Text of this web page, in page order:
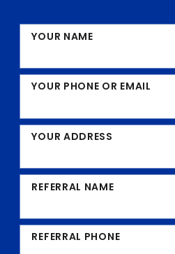
YOUR NAME
YOUR PHONE OR EMAIL
YOUR ADDRESS
REFERRAL NAME
REFERRAL PHONE